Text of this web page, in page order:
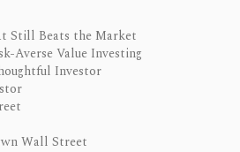
Still Beats the Market
Averse Value Investing
Investor
Wall Street